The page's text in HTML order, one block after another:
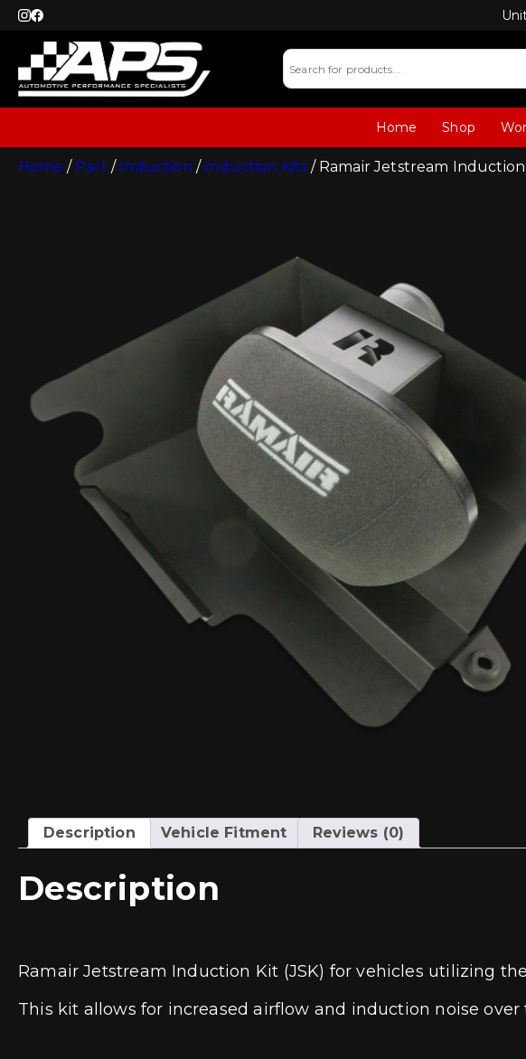
Home Shop
Home / Part / Induction / Induction Kits / Ramair Jetstream Induction
Description Vehicle Fitment Reviews (0)
Description
Ramair Jetstream Induction Kit (JSK) for vehicles utilizing
This kit allows for increased airflow and induction noise